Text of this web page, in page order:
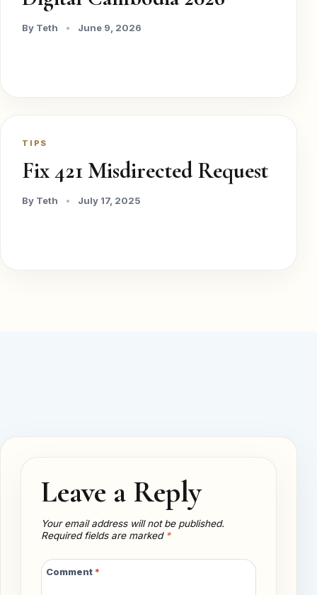
By Teth • June 9, 2026
TIPS
Fix 421 Misdirected Request
By Teth • July 17, 2025
Leave a Reply
Your email address will not be published.
Required fields are marked *
Comment *